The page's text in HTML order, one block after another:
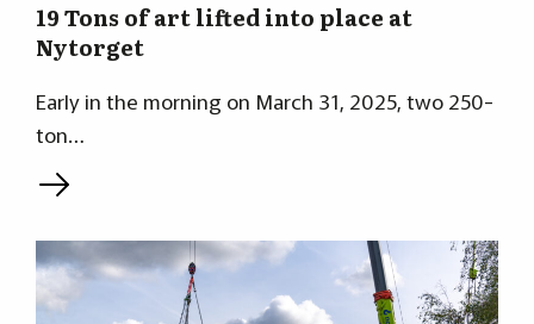
19 Tons of art lifted into place at
Nytorget
Early in the morning on March 31, 2025, two 250-
ton…